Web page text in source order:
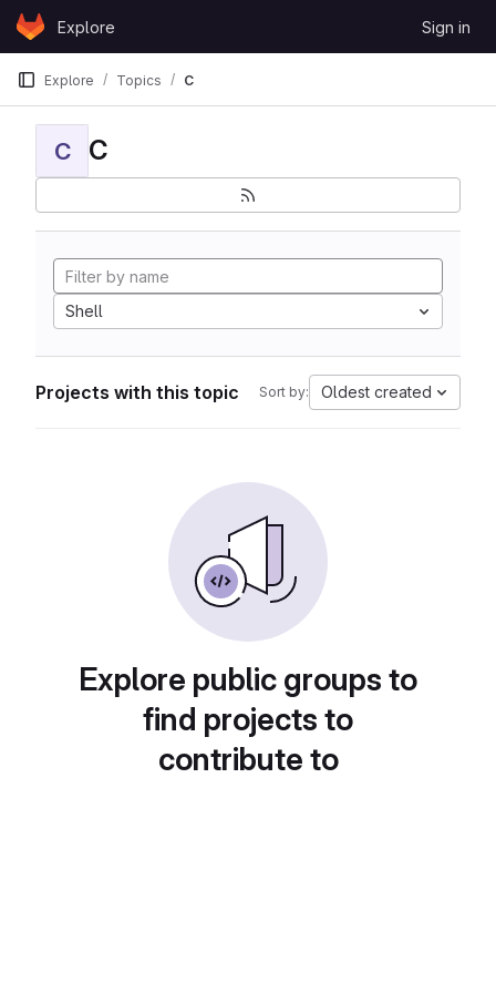
Skip to content
GitLabExplore Sign in
Explore Topics C
C C
Shell
Projects with this topic Sort by: Oldest created
Explore public groups to
find projects to
contribute to